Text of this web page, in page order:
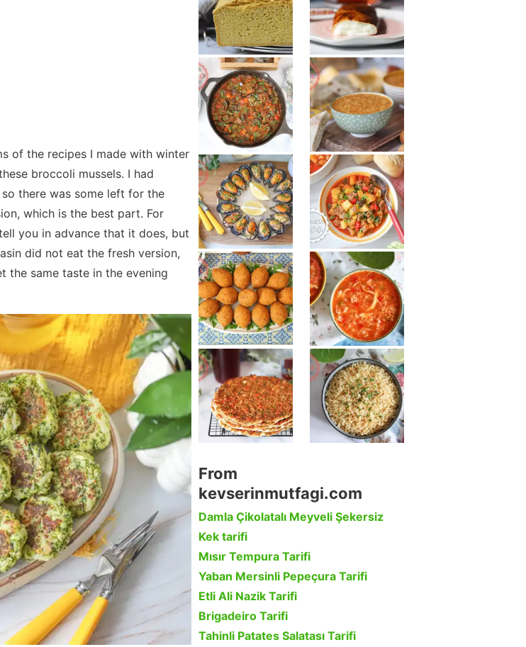
of the recipes I made with winter
broccoli mussels. I had
there was some left for the
which is the best part. For
you in advance that it does, but
did not eat the fresh version,
the same taste in the evening
From
kevserinmutfagi.com
Damla Çikolatalı Meyveli Şekersiz
Kek tarifi
Mısır Tempura Tarifi
Yaban Mersinli Pepeçura Tarifi
Etli Ali Nazik Tarifi
Brigadeiro Tarifi
Tahinli Patates Salatası Tarifi